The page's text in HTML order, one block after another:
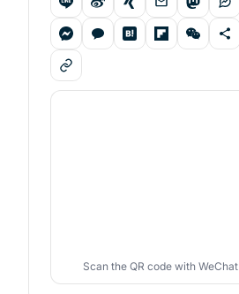
Scan the QR code with WeChat